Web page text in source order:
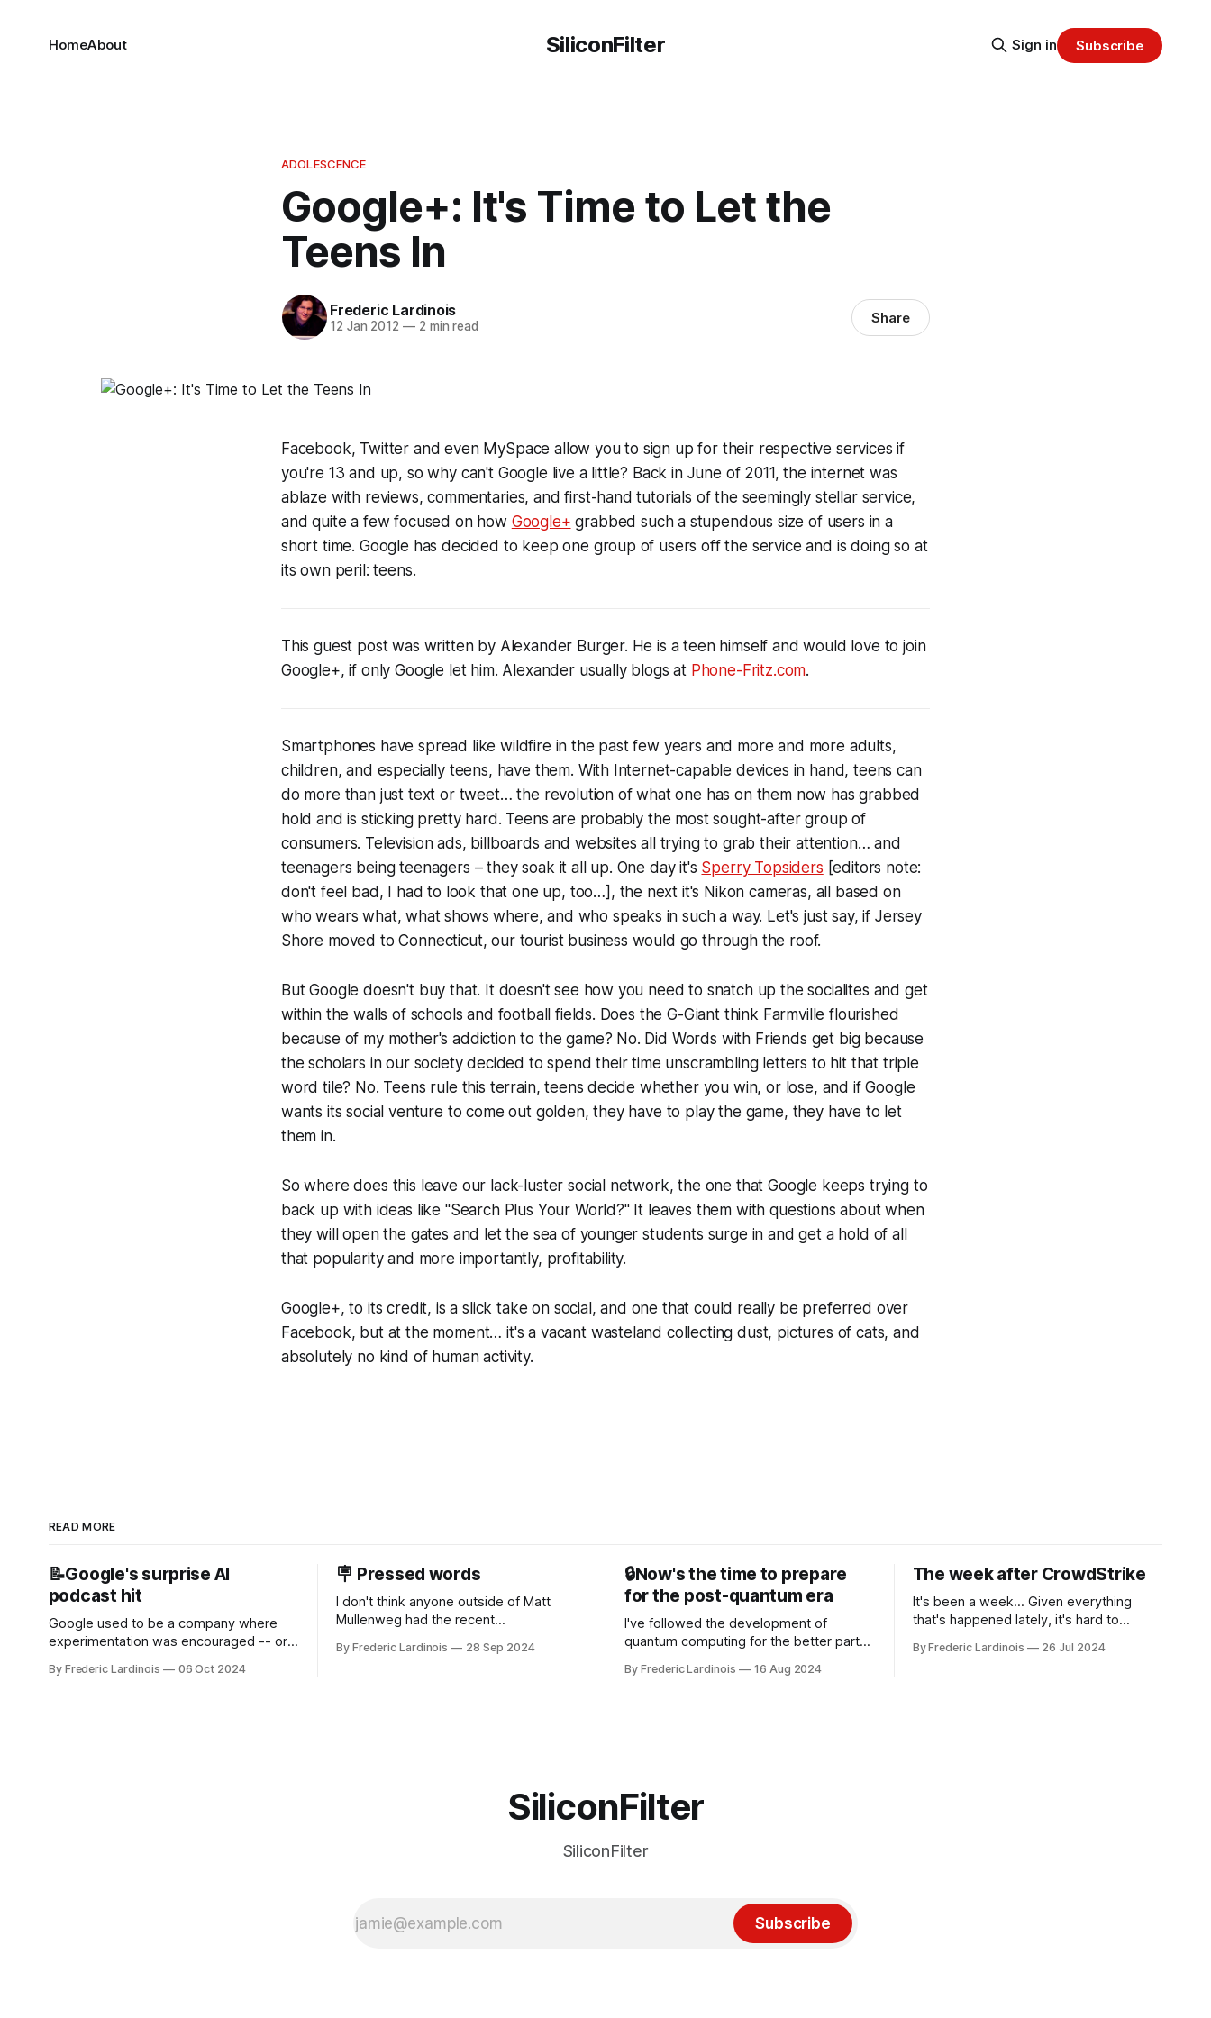
SiliconFilter
HomeAbout Sign in Subscribe
ADOLESCENCE
Google+: It's Time to Let the
Teens In
Frederic Lardinois
12 Jan 2012 —2 min read Share
Facebook, Twitter and even MySpace allow you to sign up for their respective services if
you're 13 and up, so why can't Google live a little? Back in June of 2011, the internet was
ablaze with reviews, commentaries, and first-hand tutorials of the seemingly stellar service,
and quite a few focused on how Google+ grabbed such a stupendous size of users in a
short time. Google has decided to keep one group of users off the service and is doing so at
its own peril: teens.
This guest post was written by Alexander Burger. He is a teen himself and would love to join
Google+, if only Google let him. Alexander usually blogs at Phone-Fritz.com.
Smartphones have spread like wildfire in the past few years and more and more adults,
children, and especially teens, have them. With Internet-capable devices in hand, teens can
do more than just text or tweet… the revolution of what one has on them now has grabbed
hold and is sticking pretty hard. Teens are probably the most sought-after group of
consumers. Television ads, billboards and websites all trying to grab their attention… and
teenagers being teenagers – they soak it all up. One day it's Sperry Topsiders [editors note:
don't feel bad, I had to look that one up, too…], the next it's Nikon cameras, all based on
who wears what, what shows where, and who speaks in such a way. Let's just say, if Jersey
Shore moved to Connecticut, our tourist business would go through the roof.
But Google doesn't buy that. It doesn't see how you need to snatch up the socialites and get
within the walls of schools and football fields. Does the G-Giant think Farmville flourished
because of my mother's addiction to the game? No. Did Words with Friends get big because
the scholars in our society decided to spend their time unscrambling letters to hit that triple
word tile? No. Teens rule this terrain, teens decide whether you win, or lose, and if Google
wants its social venture to come out golden, they have to play the game, they have to let
them in.
So where does this leave our lack-luster social network, the one that Google keeps trying to
back up with ideas like "Search Plus Your World?" It leaves them with questions about when
they will open the gates and let the sea of younger students surge in and get a hold of all
that popularity and more importantly, profitability.
Google+, to its credit, is a slick take on social, and one that could really be preferred over
Facebook, but at the moment… it's a vacant wasteland collecting dust, pictures of cats, and
absolutely no kind of human activity.
READ MORE
📝Google's surprise AI
podcast hit
Google used to be a company where
experimentation was encouraged -- or
Now it's hard to remember when Google
By Frederic Lardinois 06 Oct 2024
🪧 Pressed words
I don't think anyone outside of Matt
Mullenweg had the recent
bingo card for this year. After a bit of
By Frederic Lardinois 28 Sep 2024
🔒Now's the time to prepare
for the post-quantum era
I've followed the development of
quantum computing for the better part
it's been "just around the corner" and
By Frederic Lardinois 16 Aug 2024
The week after CrowdStrike
It's been a week... Given everything
that's happened lately, it's hard to
only a week ago. We're now deep in the
By Frederic Lardinois 26 Jul 2024
SiliconFilter
SiliconFilter
Subscribe